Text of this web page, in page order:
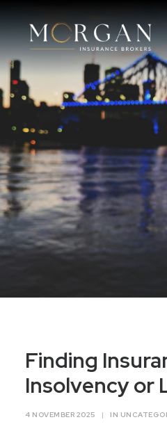
About Us
Business Insurance Broker
Services
Industry
Life, Income Protection, TPD
Areas We Service
Finding
Insolvency or
4 NOVEMBER 2025 | IN